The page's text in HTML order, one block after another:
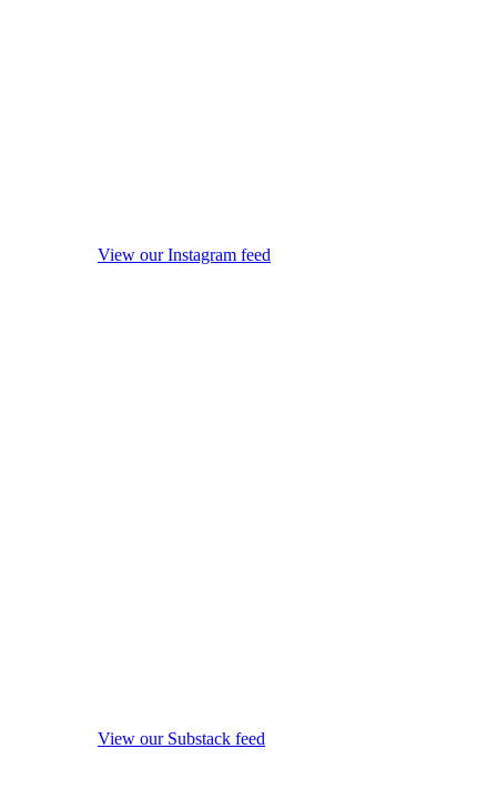
View our Instagram feed
View our Substack feed